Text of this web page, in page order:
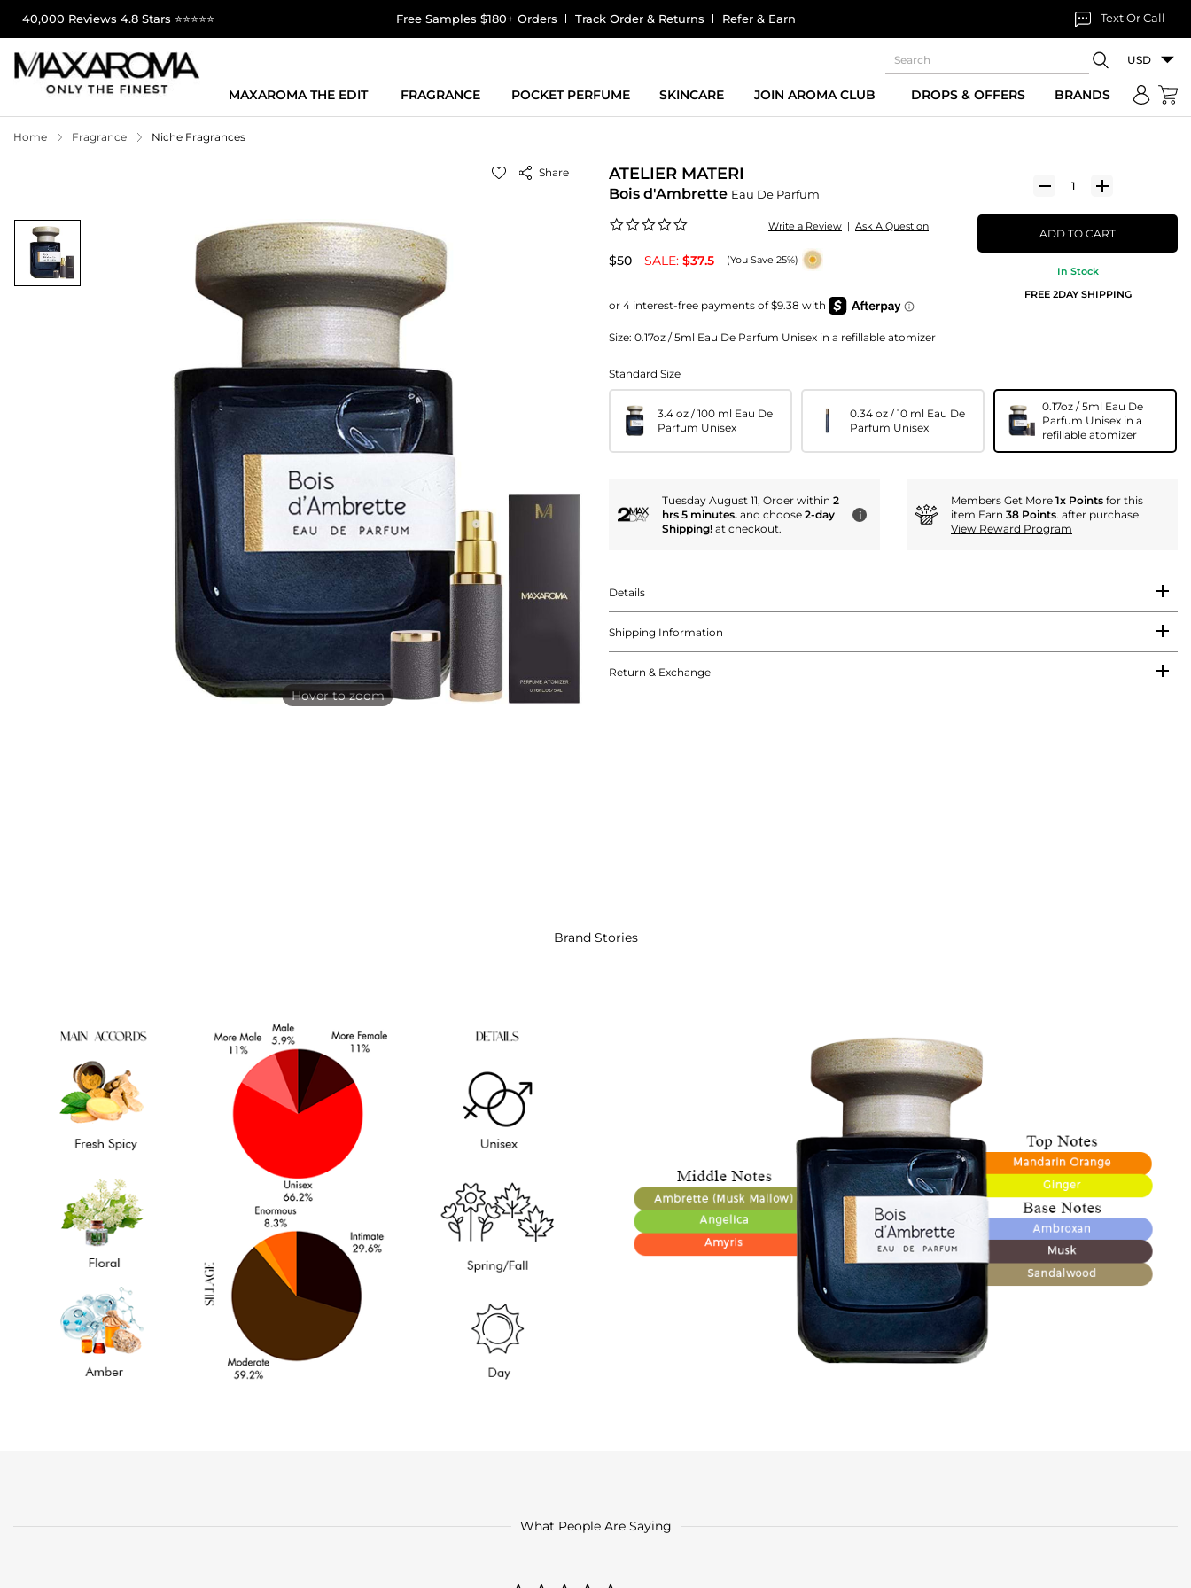
40,000 Reviews 4.8 Stars ⭐⭐⭐⭐⭐ Free Samples $180+ Orders Track Order & Returns Refer & Earn Text Or Call
USD
MAXAROMA THE EDIT FRAGRANCE POCKET PERFUME SKINCARE JOIN AROMA CLUB DROPS & OFFERS BRANDS
Home Fragrance Niche Fragrances
Share
Hover to zoom
ATELIER MATERI
Bois d'Ambrette Eau De Parfum
rating
Write a Review | Ask A Question
$50 SALE: $37.5 (You Save 25%)
Size: 0.17oz / 5ml Eau De Parfum Unisex in a refillable atomizer
ADD TO CART
In Stock
FREE 2DAY SHIPPING
Standard Size
3.4 oz / 100 ml Eau De
Parfum Unisex
0.34 oz / 10 ml Eau De
Parfum Unisex
0.17oz / 5ml Eau De
Parfum Unisex in a
refillable atomizer
Tuesday August 11, Order within 2
hrs 5 minutes. and choose 2-day
Shipping! at checkout.
i
Members Get More 1x Points for this
item Earn 38 Points. after purchase.
View Reward Program
Details
Shipping Information
Return & Exchange
Brand Stories
What People Are Saying